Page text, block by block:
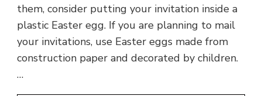
them, consider putting your invitation inside a
plastic Easter egg. If you are planning to mail
your invitations, use Easter eggs made from
construction paper and decorated by children.
…